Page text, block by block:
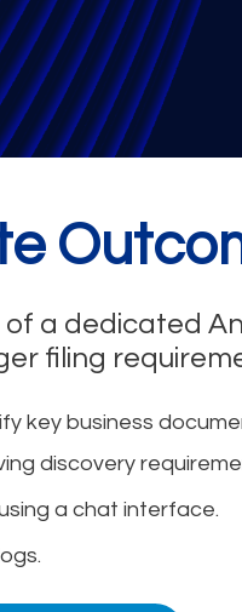
a dedicated
filing
key business
discovery
a chat interface.